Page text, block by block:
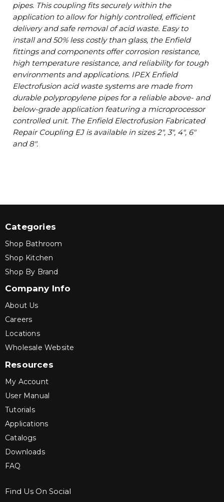
pipes. This coupling fits securely within the
application to allow for highly controlled, efficient
delivery and safe removal of acid waste. Easy to
install and 50% less costly than glass, the Enfield
fittings and components offer corrosion resistance,
high temperature resistance, and reliability for tough
environments and applications. IPEX Enfield
Electrofusion acid waste systems are made from
durable polypropylene pipes for a reliable above- and
below-grade application featuring a microprocessor
controlled unit. The Enfield Electrofusion Fabricated
Repair Coupling EJ is available in sizes 2", 3", 4", 6"
and 8".
Categories
Shop Bathroom
Shop Kitchen
Shop By Brand
Company Info
About Us
Careers
Locations
Wholesale Website
Resources
My Account
User Manual
Tutorials
Applications
Catalogs
Downloads
FAQ
Find Us On Social